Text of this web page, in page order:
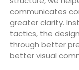
communicates
greater clarity.
tactics, the
through better
better visual